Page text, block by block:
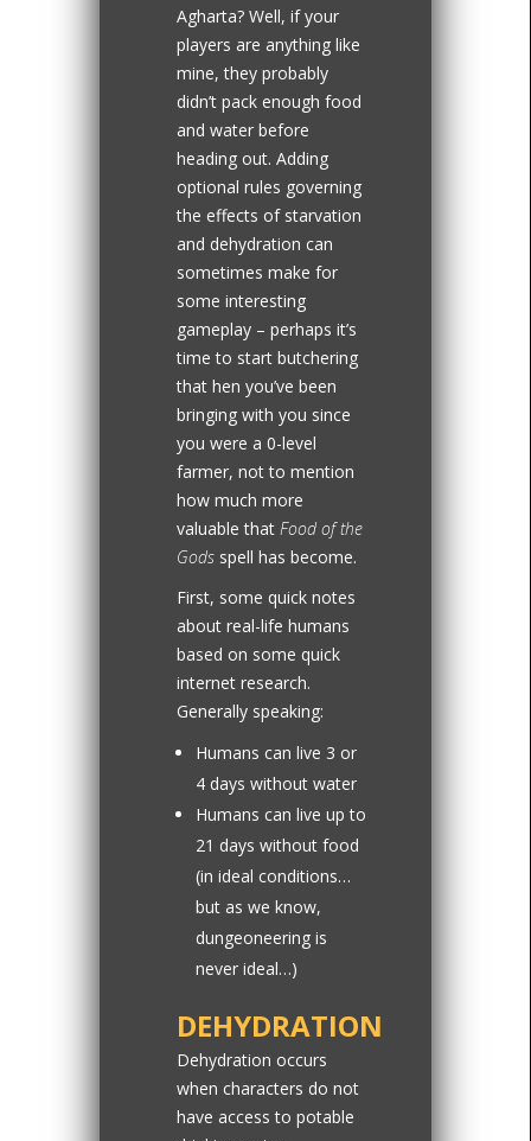
Agharta? Well, if your
players are anything like
mine, they probably
didn’t pack enough food
and water before
heading out. Adding
optional rules governing
the effects of starvation
and dehydration can
sometimes make for
some interesting
gameplay – perhaps it’s
time to start butchering
that hen you’ve been
bringing with you since
you were a 0-level
farmer, not to mention
how much more
valuable that Food of the
Gods spell has become.
First, some quick notes
about real-life humans
based on some quick
internet research.
Generally speaking:
Humans can live 3 or
4 days without water
Humans can live up to
21 days without food
(in ideal conditions…
but as we know,
dungeoneering is
never ideal…)
DEHYDRATION
Dehydration occurs
when characters do not
have access to potable